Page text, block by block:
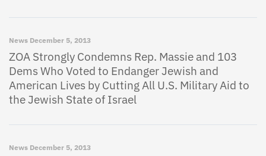
News December 5, 2013
ZOA Strongly Condemns Rep. Massie and 103
Dems Who Voted to Endanger Jewish and
American Lives by Cutting All U.S. Military Aid to
the Jewish State of Israel
News December 5, 2013